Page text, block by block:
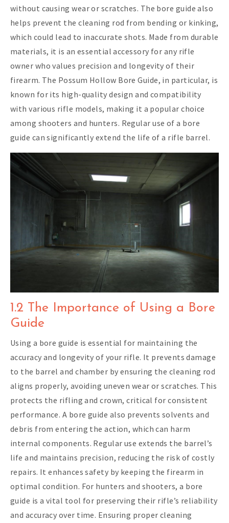
without causing wear or scratches. The bore guide also
helps prevent the cleaning rod from bending or kinking,
which could lead to inaccurate shots. Made from durable
materials, it is an essential accessory for any rifle
owner who values precision and longevity of their
firearm. The Possum Hollow Bore Guide, in particular, is
known for its high-quality design and compatibility
with various rifle models, making it a popular choice
among shooters and hunters. Regular use of a bore
guide can significantly extend the life of a rifle barrel.
1.2 The Importance of Using a Bore
Guide
Using a bore guide is essential for maintaining the
accuracy and longevity of your rifle. It prevents damage
to the barrel and chamber by ensuring the cleaning rod
aligns properly, avoiding uneven wear or scratches. This
protects the rifling and crown, critical for consistent
performance. A bore guide also prevents solvents and
debris from entering the action, which can harm
internal components. Regular use extends the barrel’s
life and maintains precision, reducing the risk of costly
repairs. It enhances safety by keeping the firearm in
optimal condition. For hunters and shooters, a bore
guide is a vital tool for preserving their rifle’s reliability
and accuracy over time. Ensuring proper cleaning